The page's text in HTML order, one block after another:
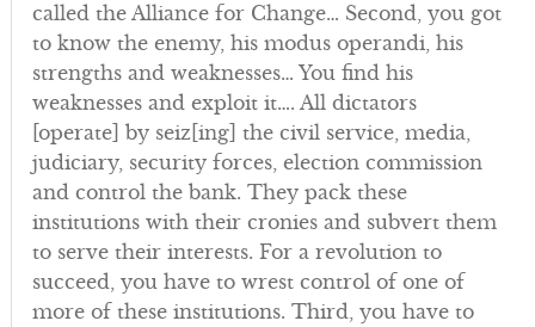
called the Alliance for Change… Second, you got
to know the enemy, his modus operandi, his
strengths and weaknesses… You find his
weaknesses and exploit it…. All dictators
[operate] by seiz[ing] the civil service, media,
judiciary, security forces, election commission
and control the bank. They pack these
institutions with their cronies and subvert them
to serve their interests. For a revolution to
succeed, you have to wrest control of one of
more of these institutions. Third, you have to